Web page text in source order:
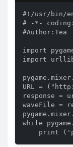
#!/usr/bin/
# -*-
#Author:Tea
import
import
URL = ("http://
response =
waveFile =
while
print